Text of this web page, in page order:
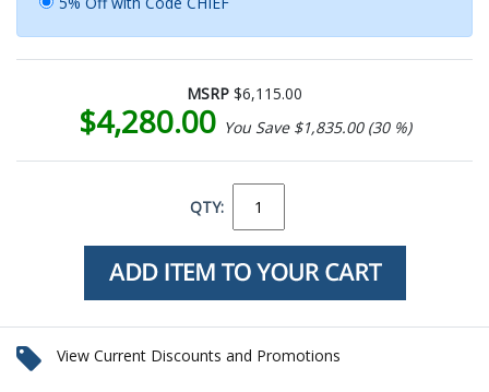
MSRP $6,115.00
$4,280.00 You Save $1,835.00 (30 %)
QTY:
View Current Discounts and Promotions